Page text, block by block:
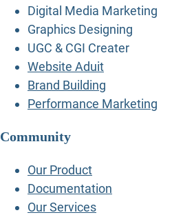
Digital Media Marketing
Graphics Designing
UGC & CGI Creater
Website Aduit
Brand Building
Performance Marketing
Community
Our Product
Documentation
Our Services